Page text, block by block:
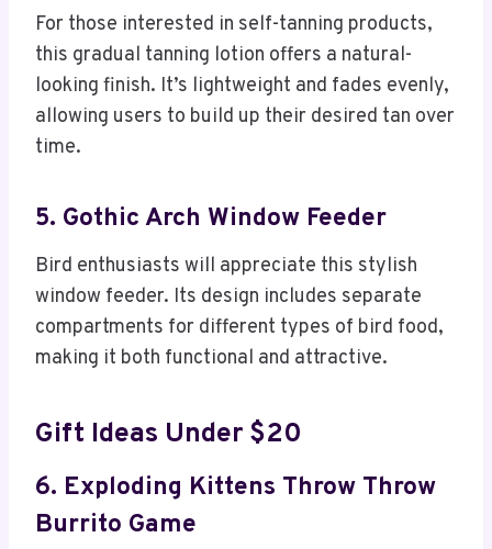
For those interested in self-tanning products,
this gradual tanning lotion offers a natural-
looking finish. It’s lightweight and fades evenly,
allowing users to build up their desired tan over
time.
5. Gothic Arch Window Feeder
Bird enthusiasts will appreciate this stylish
window feeder. Its design includes separate
compartments for different types of bird food,
making it both functional and attractive.
Gift Ideas Under $20
6. Exploding Kittens Throw Throw
Burrito Game